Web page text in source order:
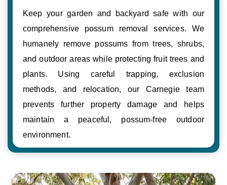
Keep your garden and backyard safe with our
comprehensive possum removal services. We
humanely remove possums from trees, shrubs,
and outdoor areas while protecting fruit trees and
plants. Using careful trapping, exclusion
methods, and relocation, our Carnegie team
prevents further property damage and helps
maintain a peaceful, possum-free outdoor
environment.